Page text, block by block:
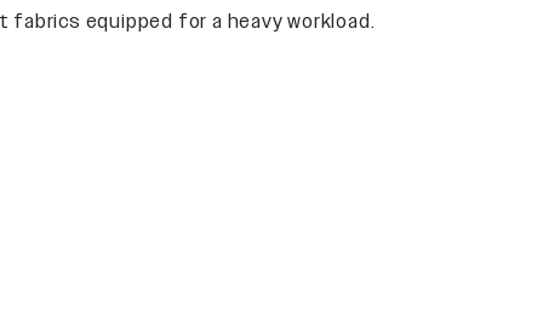
fabrics equipped for a heavy workload.